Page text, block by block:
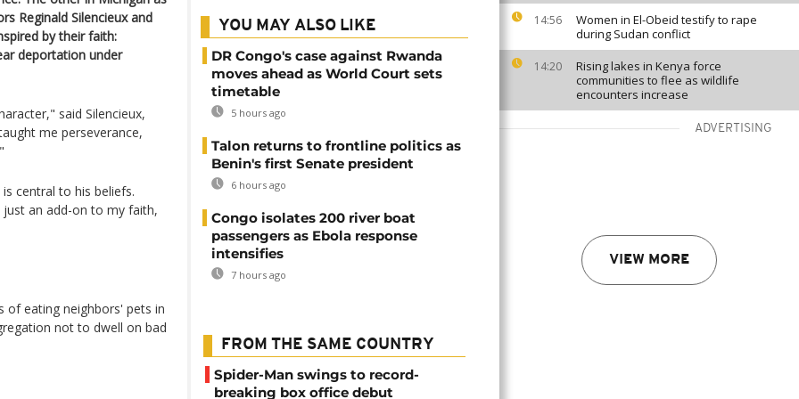
14:56
Women in El-Obeid testify to rape
during Sudan conflict
14:20
Rising lakes in Kenya force
communities to flee as wildlife
encounters increase
ADVERTISING
VIEW MORE
Reginald Silencieux and
by their faith:
deportation under
said Silencieux,
me perseverance,
central to his beliefs.
an add-on to my faith,
of eating neighbors' pets in
not to dwell on bad
YOU MAY ALSO LIKE
DR Congo's case against Rwanda
moves ahead as World Court sets
timetable
5 hours ago
Talon returns to frontline politics as
Benin's first Senate president
6 hours ago
Congo isolates 200 river boat
passengers as Ebola response
intensifies
7 hours ago
FROM THE SAME COUNTRY
Spider-Man swings to record-
breaking box office debut